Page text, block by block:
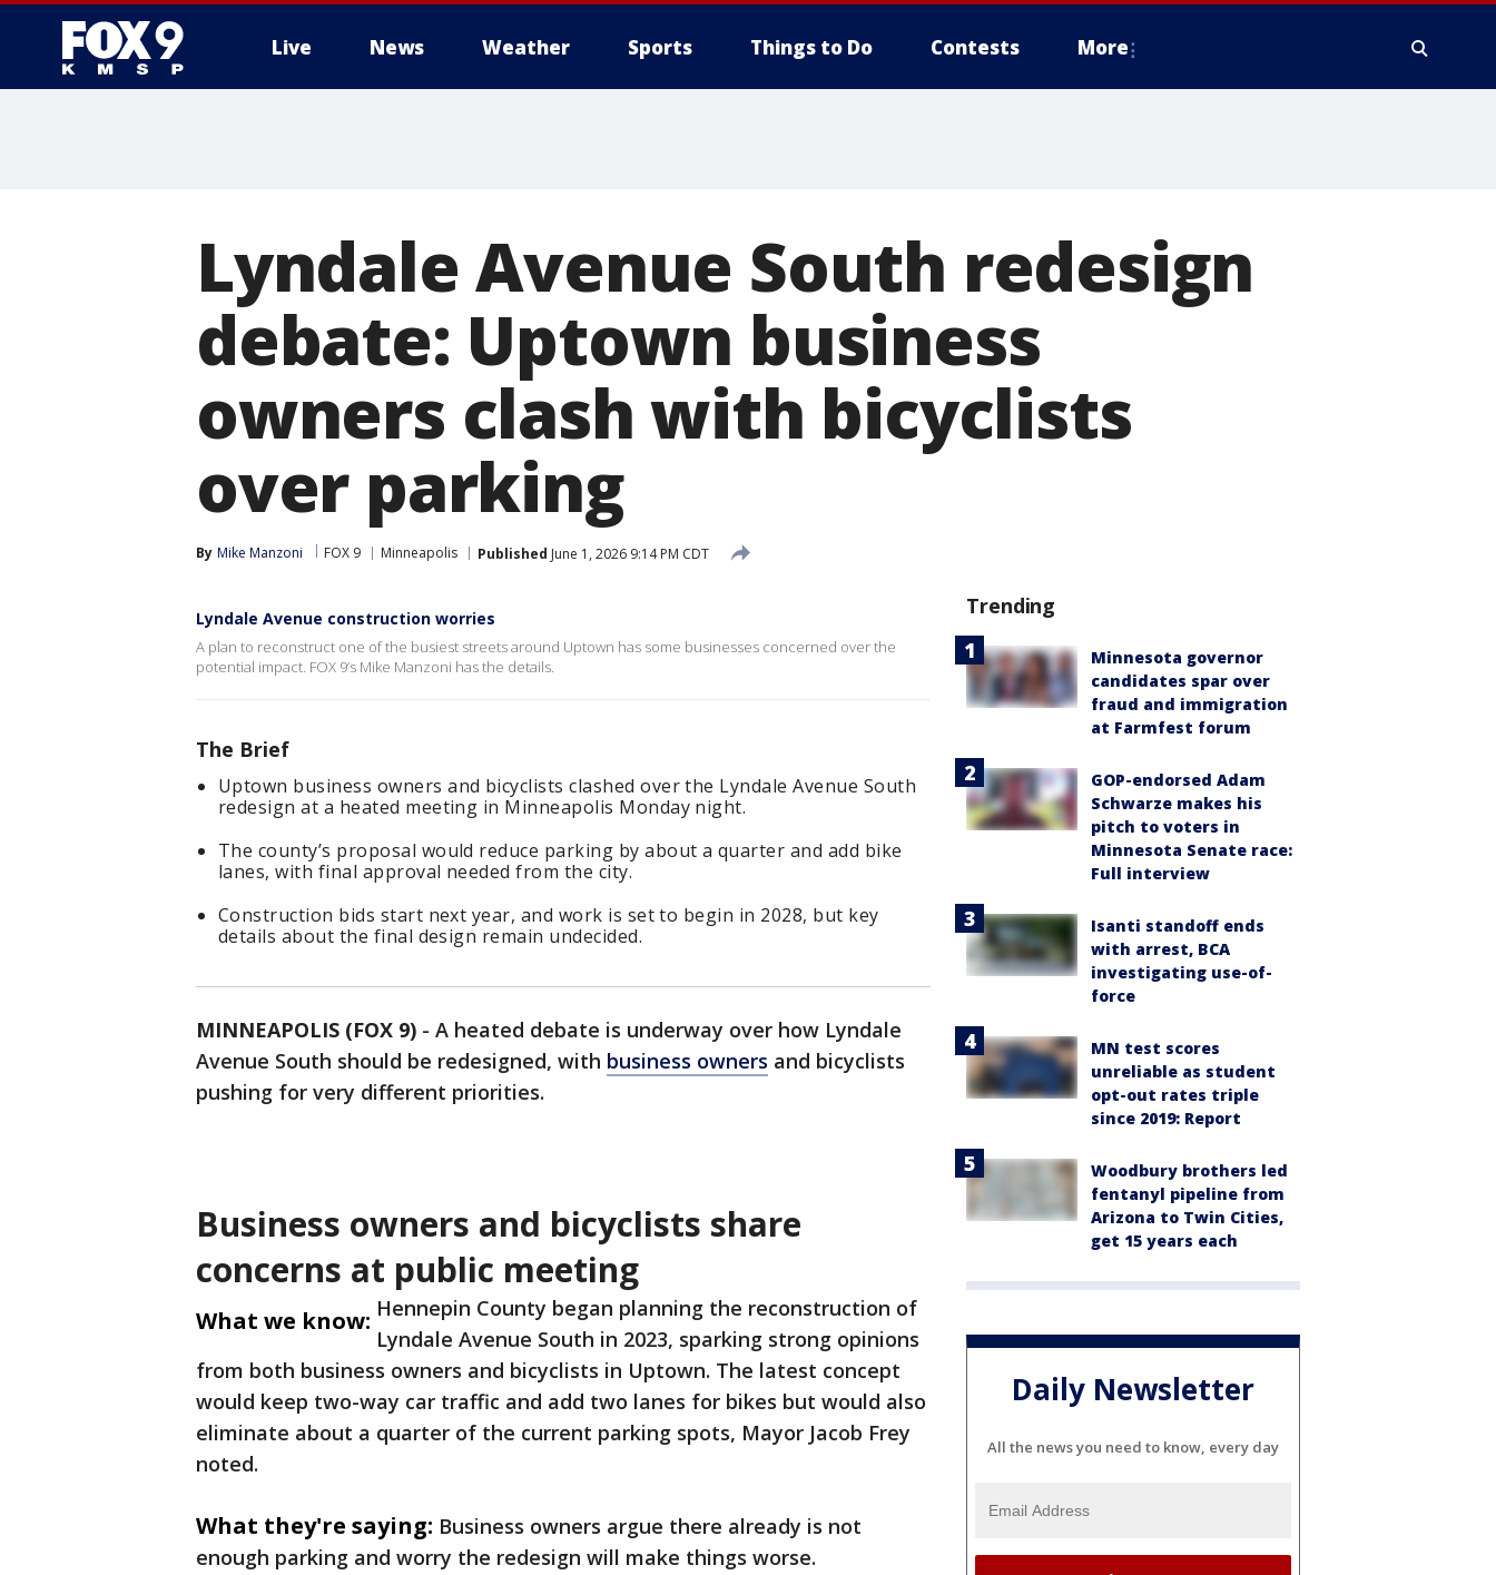
Live News Weather Sports Things to Do Contests More
Lyndale Avenue South redesign
debate: Uptown business
owners clash with bicyclists
over parking
By Mike Manzoni FOX 9 Minneapolis Published June 1, 2026 9:14 PM CDT
Lyndale Avenue construction worries
A plan to reconstruct one of the busiest streets around Uptown has some businesses concerned over the
potential impact. FOX 9’s Mike Manzoni has the details.
The Brief
Uptown business owners and bicyclists clashed over the Lyndale Avenue South
redesign at a heated meeting in Minneapolis Monday night.
The county’s proposal would reduce parking by about a quarter and add bike
lanes, with final approval needed from the city.
Construction bids start next year, and work is set to begin in 2028, but key
details about the final design remain undecided.
MINNEAPOLIS (FOX 9) - A heated debate is underway over how Lyndale
Avenue South should be redesigned, with business owners and bicyclists
pushing for very different priorities.
Business owners and bicyclists share
concerns at public meeting
What we know: Hennepin County began planning the reconstruction of
Lyndale Avenue South in 2023, sparking strong opinions
from both business owners and bicyclists in Uptown. The latest concept
would keep two-way car traffic and add two lanes for bikes but would also
eliminate about a quarter of the current parking spots, Mayor Jacob Frey
noted.
What they're saying: Business owners argue there already is not
enough parking and worry the redesign will make things worse.
Trending
Minnesota governor
candidates spar over
fraud and immigration
at Farmfest forum
GOP-endorsed Adam
Schwarze makes his
pitch to voters in
Minnesota Senate race:
Full interview
Isanti standoff ends
with arrest, BCA
investigating use-of-
force
MN test scores
unreliable as student
opt-out rates triple
since 2019: Report
Woodbury brothers led
fentanyl pipeline from
Arizona to Twin Cities,
get 15 years each
Daily Newsletter
All the news you need to know, every day